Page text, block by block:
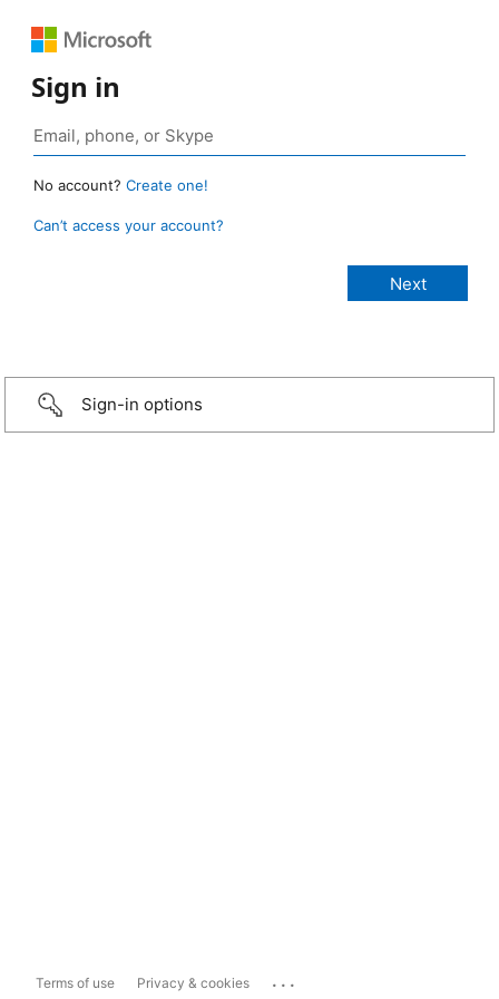
Sign in
No account? Create one!
Can’t access your account?
Sign-in options
Terms of use Privacy & cookies ...